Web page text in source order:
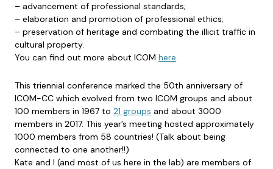
– advancement of professional standards;
– elaboration and promotion of professional ethics;
– preservation of heritage and combating the illicit traffic in
cultural property.
You can find out more about ICOM here.
This triennial conference marked the 50th anniversary of
ICOM-CC which evolved from two ICOM groups and about
100 members in 1967 to 21 groups and about 3000
members in 2017. This year’s meeting hosted approximately
1000 members from 58 countries! (Talk about being
connected to one another!!)
Kate and I (and most of us here in the lab) are members of